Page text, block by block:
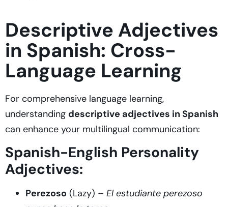
Descriptive Adjectives
in Spanish: Cross-
Language Learning
For comprehensive language learning,
understanding descriptive adjectives in Spanish
can enhance your multilingual communication:
Spanish-English Personality
Adjectives:
Perezoso (Lazy) – El estudiante perezoso